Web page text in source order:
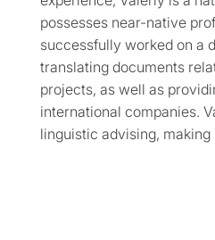
possesses near-native
successfully worked on a
translating documents
projects, as well as
international companies.
linguistic advising,